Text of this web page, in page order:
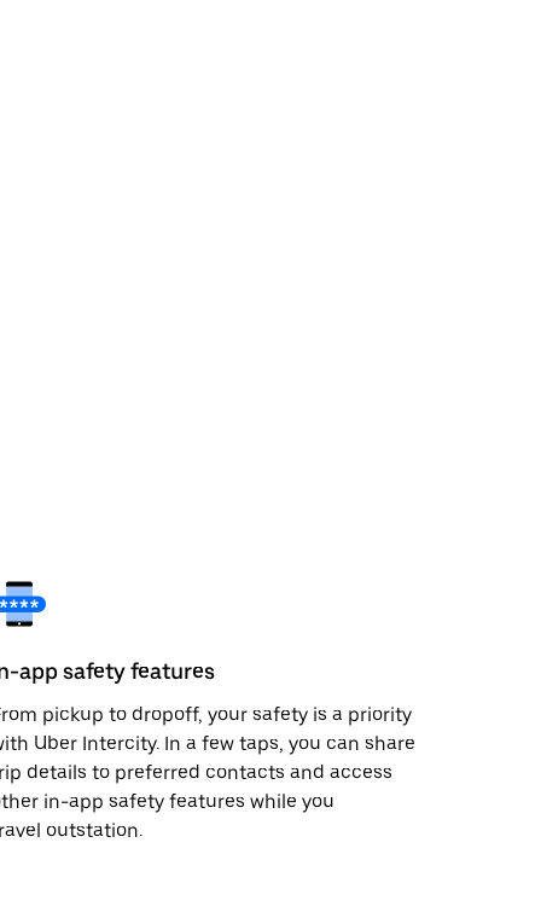
app safety features
pickup to dropoff, your safety is a priority
Uber Intercity. In a few taps, you can share
details to preferred contacts and access
in-app safety features while you
outstation.